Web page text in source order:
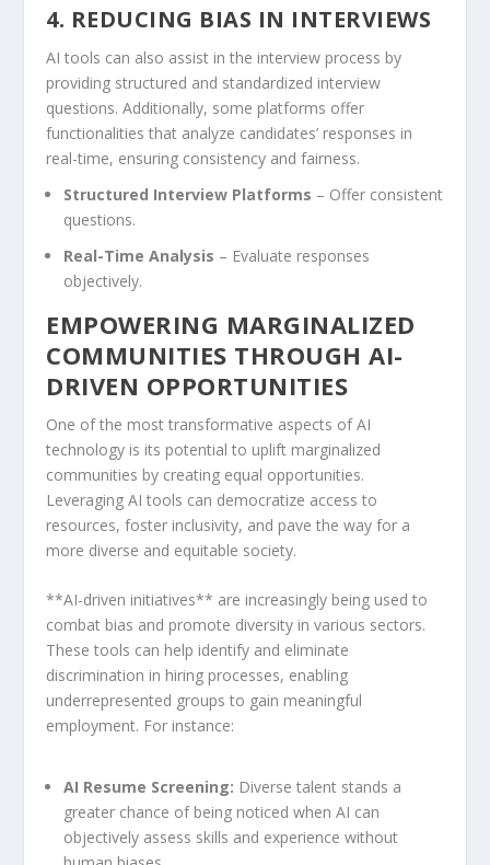
4. REDUCING BIAS IN INTERVIEWS
AI tools can also assist in the interview process⁣ by
providing structured and standardized interview
questions. Additionally, some platforms offer
functionalities that analyze candidates’ responses in
real-time, ensuring ​consistency and fairness.
Structured Interview ​Platforms – Offer consistent
questions.
Real-Time Analysis – Evaluate responses
objectively.
EMPOWERING MARGINALIZED
COMMUNITIES THROUGH AI-
DRIVEN OPPORTUNITIES
One of ‌the most transformative aspects of​ AI
technology ‍is its ⁤potential to uplift ⁣marginalized
communities by creating equal opportunities.
Leveraging AI tools can democratize access to
resources, foster inclusivity, and pave the way ⁢for a
more diverse and equitable⁤ society.
**AI-driven initiatives** are increasingly being used to
‍combat bias and promote diversity ⁢in various sectors.
These tools can help identify and eliminate
discrimination in hiring processes, enabling
underrepresented groups to gain meaningful⁤
employment. For instance:
AI Resume Screening: Diverse talent​ stands a⁢
greater chance⁢ of being noticed ​when AI can
objectively assess skills and experience without